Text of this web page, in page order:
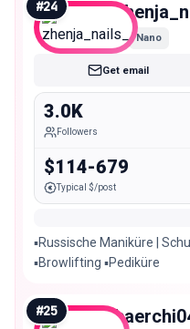
#24
Nano
Get email
3.0K
Followers
$114-679
Typical $/post
▪️Russische Maniküre |
▪️Browlifting ▪️Pediküre
#25